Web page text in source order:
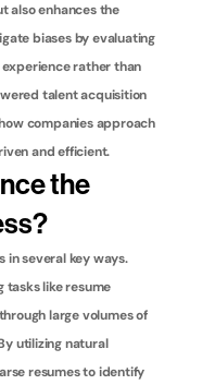
also enhances the
biases by evaluating
rather than
talent acquisition
companies approach
and efficient.
the
in several key ways.
like resume
large volumes of
utilizing natural
resumes to identify